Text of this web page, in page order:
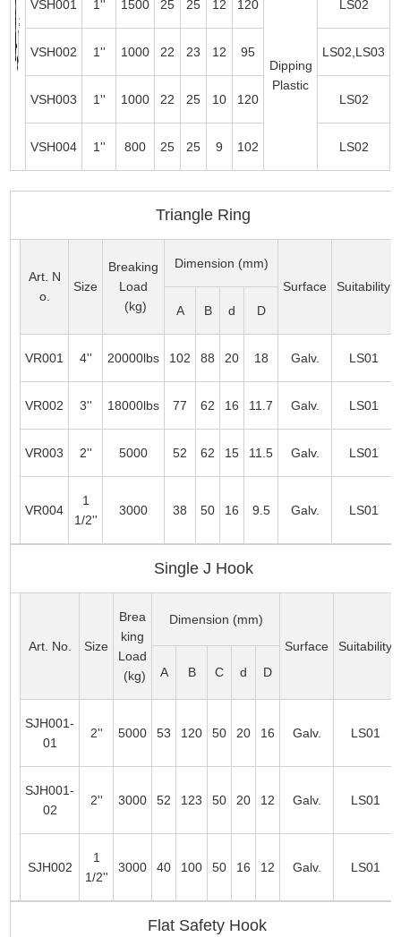
VSH001 1'' 1500 25 25 12 120
Dipping
Plastic
LS02
VSH002 1'' 1000 22 23 12 95 LS02,LS03
VSH003 1'' 1000 22 25 10 120 LS02
VSH004 1'' 800 25 25 9 102 LS02
Triangle Ring
Art. N
o.
Size
Breaking
Load
(kg)
Dimension (mm)
Surface
Suitability
A
B d D
VR001 4'' 20000lbs 102 88 20 18 Galv. LS01
VR002 3'' 18000lbs 77 62 16 11.7 Galv. LS01
VR003 2'' 5000 52 62 15 11.5 Galv. LS01
VR004
1
1/2''
3000 38 50 16 9.5 Galv. LS01
Single J Hook
Art. No. Size
Brea
king
Load
(kg)
Dimension (mm)
Surface
Suitability
A
B C d D
SJH001-
01
2'' 5000 53 120 50 20 16 Galv. LS01
SJH001-
02
2'' 3000 52 123 50 20 12 Galv. LS01
SJH002
1
1/2''
3000 40 100 50 16 12 Galv. LS01
Flat Safety Hook